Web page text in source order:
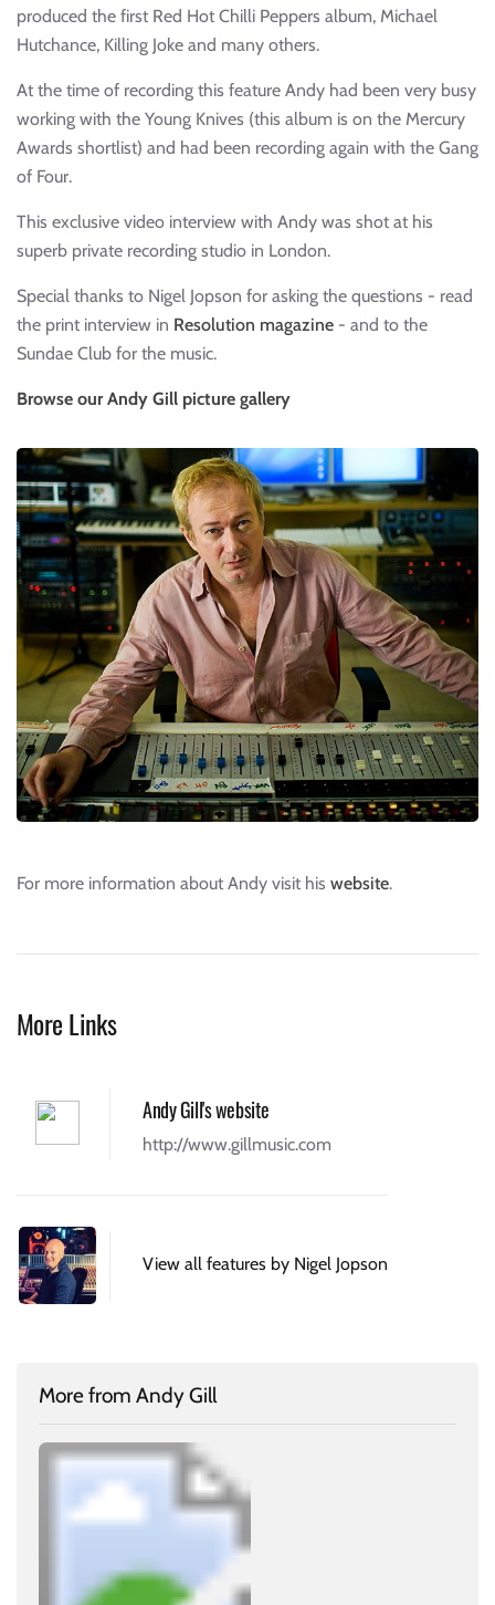
produced the first Red Hot Chilli Peppers album, Michael
Hutchance, Killing Joke and many others.
At the time of recording this feature Andy had been very busy
working with the Young Knives (this album is on the Mercury
Awards shortlist) and had been recording again with the Gang
of Four.
This exclusive video interview with Andy was shot at his
superb private recording studio in London.
Special thanks to Nigel Jopson for asking the questions - read
the print interview in Resolution magazine - and to the
Sundae Club for the music.
Browse our Andy Gill picture gallery
For more information about Andy visit his website.
More Links
Andy Gill's website
http://www.gillmusic.com
View all features by Nigel Jopson
More from Andy Gill